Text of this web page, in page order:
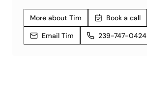
More about Tim
Book a call
Email Tim
239-747-0424